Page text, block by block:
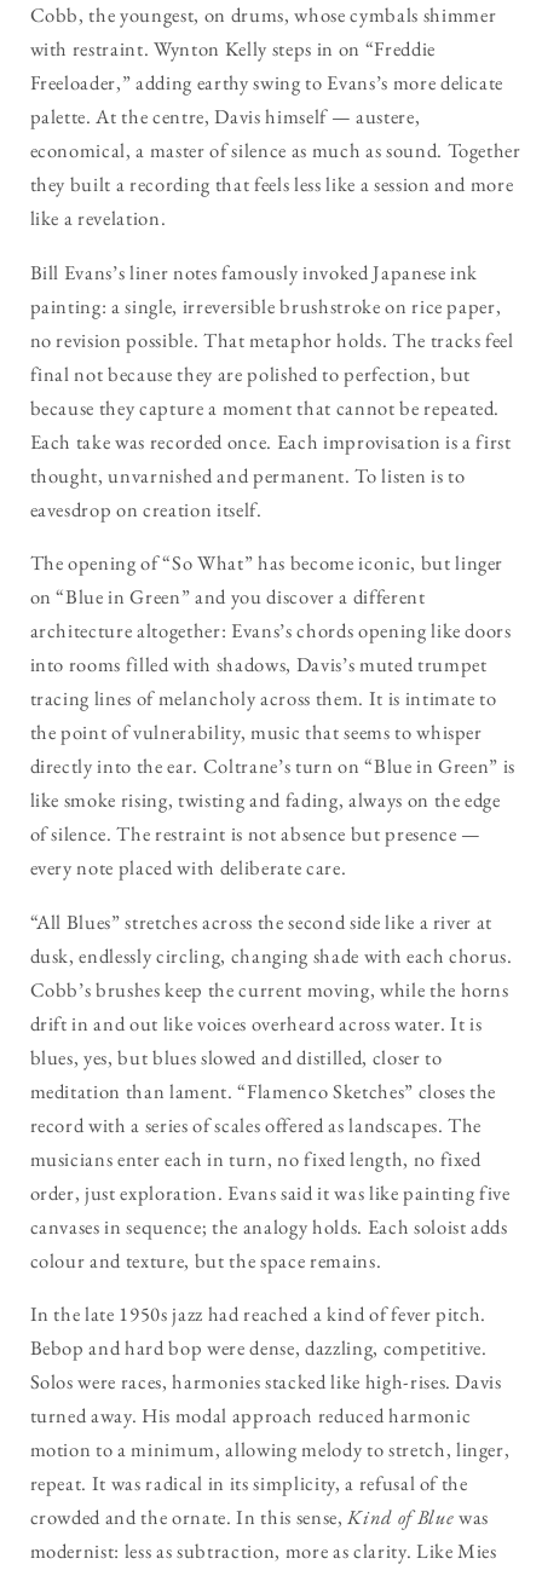
Cobb, the youngest, on drums, whose cymbals shimmer
with restraint. Wynton Kelly steps in on “Freddie
Freeloader,” adding earthy swing to Evans’s more delicate
palette. At the centre, Davis himself — austere,
economical, a master of silence as much as sound. Together
they built a recording that feels less like a session and more
like a revelation.
Bill Evans’s liner notes famously invoked Japanese ink
painting: a single, irreversible brushstroke on rice paper,
no revision possible. That metaphor holds. The tracks feel
final not because they are polished to perfection, but
because they capture a moment that cannot be repeated.
Each take was recorded once. Each improvisation is a first
thought, unvarnished and permanent. To listen is to
eavesdrop on creation itself.
The opening of “So What” has become iconic, but linger
on “Blue in Green” and you discover a different
architecture altogether: Evans’s chords opening like doors
into rooms filled with shadows, Davis’s muted trumpet
tracing lines of melancholy across them. It is intimate to
the point of vulnerability, music that seems to whisper
directly into the ear. Coltrane’s turn on “Blue in Green” is
like smoke rising, twisting and fading, always on the edge
of silence. The restraint is not absence but presence —
every note placed with deliberate care.
“All Blues” stretches across the second side like a river at
dusk, endlessly circling, changing shade with each chorus.
Cobb’s brushes keep the current moving, while the horns
drift in and out like voices overheard across water. It is
blues, yes, but blues slowed and distilled, closer to
meditation than lament. “Flamenco Sketches” closes the
record with a series of scales offered as landscapes. The
musicians enter each in turn, no fixed length, no fixed
order, just exploration. Evans said it was like painting five
canvases in sequence; the analogy holds. Each soloist adds
colour and texture, but the space remains.
In the late 1950s jazz had reached a kind of fever pitch.
Bebop and hard bop were dense, dazzling, competitive.
Solos were races, harmonies stacked like high-rises. Davis
turned away. His modal approach reduced harmonic
motion to a minimum, allowing melody to stretch, linger,
repeat. It was radical in its simplicity, a refusal of the
crowded and the ornate. In this sense, Kind of Bluewas
modernist: less as subtraction, more as clarity. Like Mies